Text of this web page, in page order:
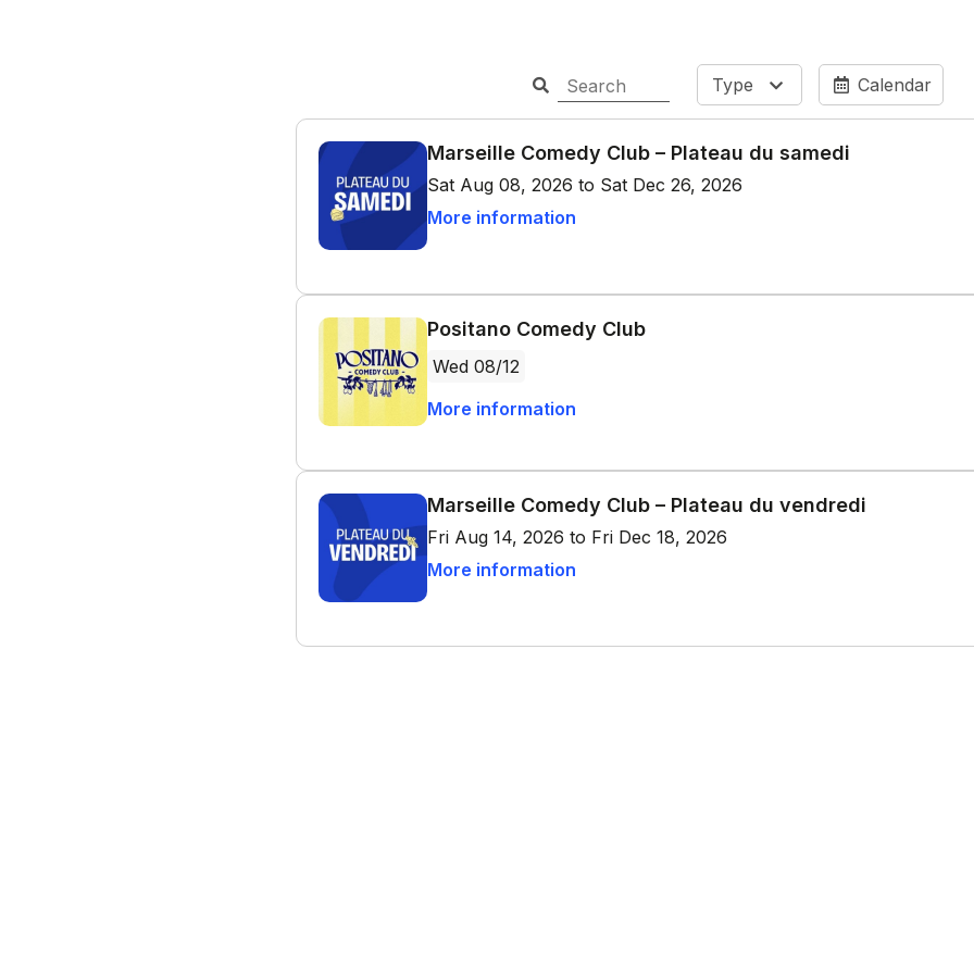
Type Calendar
Marseille Comedy Club – Plateau du samedi
Sat Aug 08, 2026 to Sat Dec 26, 2026
More information
Positano Comedy Club
Wed 08/12
More information
Marseille Comedy Club – Plateau du vendredi
Fri Aug 14, 2026 to Fri Dec 18, 2026
More information